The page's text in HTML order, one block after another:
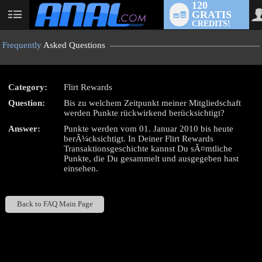
User
status
120
GRATIS
CREDITS!
Frequently Asked Questions
Category:
Flirt Rewards
Question:
Bis zu welchem Zeitpunkt meiner Mitgliedschaft
werden Punkte rückwirkend berücksichtigt?
Answer:
Punkte werden vom 01. Januar 2010 bis heute
berÃ¼cksichtigt. In Deiner Flirt Rewards
Transaktionsgeschichte kannst Du sÃ¤mtliche
Punkte, die Du gesammelt und ausgegeben hast
einsehen.
Back to FAQ Main Page
LIMITED TIME OFFER!